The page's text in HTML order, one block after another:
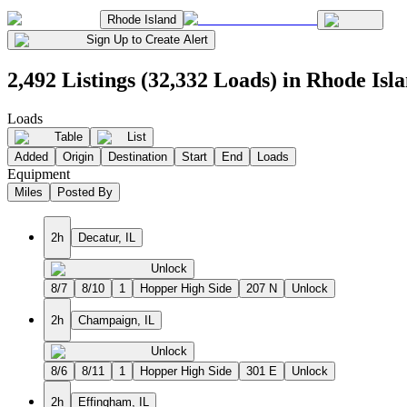
Rhode Island
Sign Up to Create Alert
2,492 Listings (32,332 Loads) in Rhode
Loads
Table
List
Added
Origin Destination Start End Loads
Equipment
Miles Posted By
2h Decatur, IL
Unlock
8/7
8/10 1 Hopper High Side 207 N Unlock
2h Champaign, IL
Unlock
8/6
8/11 1 Hopper High Side 301 E Unlock
2h Effingham, IL